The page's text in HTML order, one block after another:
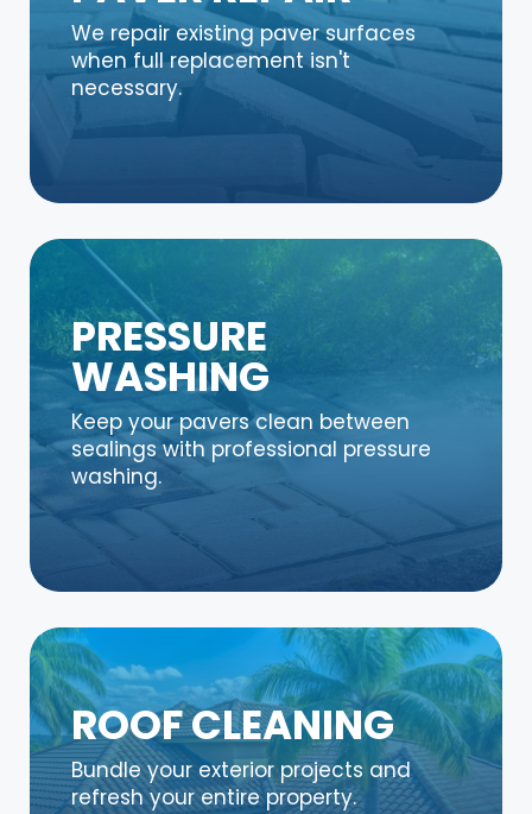
We repair existing paver surfaces
when full replacement isn't
necessary.
PRESSURE
WASHING
Keep your pavers clean between
sealings with professional pressure
washing.
ROOF CLEANING
Bundle your exterior projects and
refresh your entire property.